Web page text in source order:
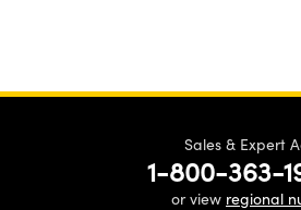
Sales & Expert
1-800-363-
or view regional